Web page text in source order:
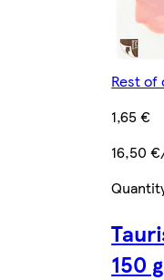
Rest of
1,65 €
16,50
150 g